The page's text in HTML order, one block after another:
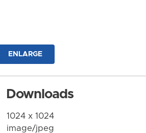
ENLARGE
Downloads
1024 x 1024
image/jpeg